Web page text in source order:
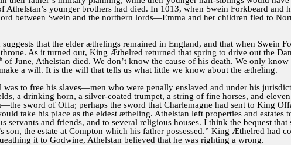
Athelstan’s younger brothers had died. In 1013, when Swein Forkbeard
between Swein and the northern lords—Emma and her children fled to
suggests that the elder æthelings remained in England, and that when Swein
As it turned out, King Æthelred returned that spring to drive out the
of June, Athelstan died. We don’t know the cause of his death. We only
a will. It is the will that tells us what little we know about the ætheling.
to free his slaves—men who were penally enslaved and under his
a drinking horn, a silver-coated trumpet, a string of fine horses, and
sword of Offa; perhaps the sword that Charlemagne had sent to King
take his place as the eldest ætheling. Athelstan left properties and estates
servants and friends, and to several religious houses. I think the bequest that
son, the estate at Compton which his father possessed.” King Æthelred had
it to Godwine, Athelstan believed that he was righting a wrong.